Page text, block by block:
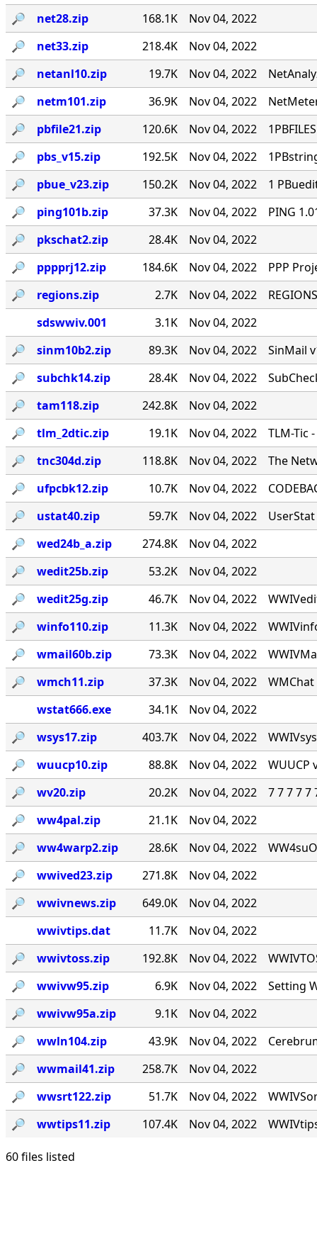
🔎︎
net28.zip 168.1K
Nov 04, 2022
🔎︎
net33.zip 218.4K
Nov 04, 2022
🔎︎
netanl10.zip 19.7K Nov 04, 2022
🔎︎
netm101.zip 36.9K Nov 04, 2022
🔎︎
pbfile21.zip 120.6K Nov 04, 2022
🔎︎
pbs_v15.zip 192.5K Nov 04, 2022
🔎︎
pbue_v23.zip 150.2K Nov 04, 2022
1
🔎︎
ping101b.zip 37.3K Nov 04, 2022
PING
🔎︎
pkschat2.zip 28.4K
Nov 04, 2022
🔎︎
pppprj12.zip 184.6K Nov 04, 2022
PPP
🔎︎
regions.zip 2.7K Nov 04, 2022
sdswwiv.001
3.1K
Nov 04, 2022
🔎︎
sinm10b2.zip 89.3K Nov 04, 2022
SinMail
🔎︎
subchk14.zip 28.4K Nov 04, 2022
🔎︎
tam118.zip 242.8K
Nov 04, 2022
🔎︎
tlm_2dtic.zip 19.1K Nov 04, 2022
TLM-Tic
🔎︎
tnc304d.zip 118.8K Nov 04, 2022
The
🔎︎
ufpcbk12.zip 10.7K Nov 04, 2022
🔎︎
ustat40.zip 59.7K Nov 04, 2022
🔎︎
wed24b_a.zip 274.8K
Nov 04, 2022
🔎︎
wedit25b.zip 53.2K
Nov 04, 2022
🔎︎
wedit25g.zip 46.7K Nov 04, 2022
🔎︎
winfo110.zip 11.3K Nov 04, 2022
🔎︎
wmail60b.zip 73.3K Nov 04, 2022
🔎︎
wmch11.zip 37.3K Nov 04, 2022
wstat666.exe
34.1K
Nov 04, 2022
🔎︎
wsys17.zip 403.7K Nov 04, 2022
🔎︎
wuucp10.zip 88.8K Nov 04, 2022
WUUCP
🔎︎
wv20.zip 20.2K Nov 04, 2022
7 7 7 7 7
🔎︎
ww4pal.zip 21.1K
Nov 04, 2022
🔎︎
ww4warp2.zip 28.6K Nov 04, 2022
🔎︎
wwived23.zip 271.8K
Nov 04, 2022
🔎︎
wwivnews.zip 649.0K
Nov 04, 2022
wwivtips.dat
11.7K
Nov 04, 2022
🔎︎
wwivtoss.zip 192.8K Nov 04, 2022
🔎︎
wwivw95.zip 6.9K Nov 04, 2022
Setting
🔎︎
wwivw95a.zip 9.1K
Nov 04, 2022
🔎︎
wwln104.zip 43.9K Nov 04, 2022
🔎︎
wwmail41.zip 258.7K
Nov 04, 2022
🔎︎
wwsrt122.zip 51.7K Nov 04, 2022
🔎︎
wwtips11.zip 107.4K Nov 04, 2022
60 files listed